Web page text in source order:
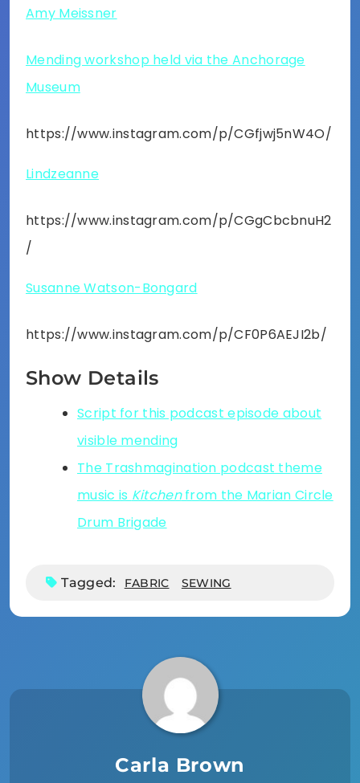
Amy Meissner
Mending workshop held via the Anchorage
Museum
https://www.instagram.com/p/CGfjwj5nW4O/
Lindzeanne
https://www.instagram.com/p/CGgCbcbnuH2
/
Susanne Watson-Bongard
https://www.instagram.com/p/CF0P6AEJI2b/
Show Details
Script for this podcast episode about
visible mending
The Trashmagination podcast theme
music is Kitchenfrom the Marian Circle
Drum Brigade
Tagged: FABRIC SEWING
Carla Brown